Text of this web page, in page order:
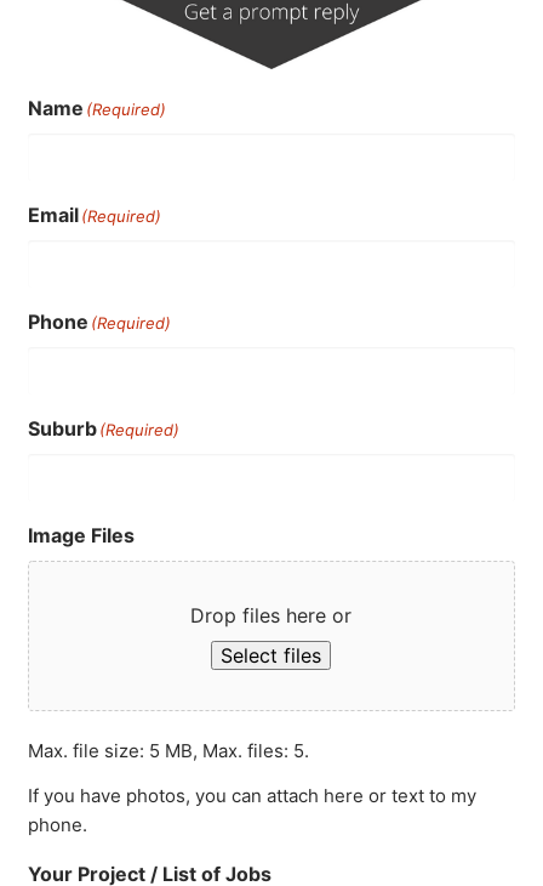
Name (Required)
Email(Required)
Phone (Required)
Suburb(Required)
Image Files
Drop files here or
Select files
Max. file size: 5 MB, Max. files: 5.
If you have photos, you can attach here or text to my
phone.
Your Project / List of Jobs